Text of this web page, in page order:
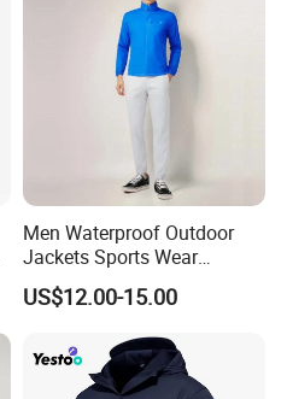
Men Waterproof Outdoor
Jackets Sports Wear
Windproof Softshell Hoody
Windbreaker Lightweight
Lining
US$12.00-15.00